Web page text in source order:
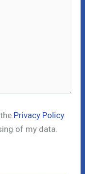
Privacy Policy
of my data.